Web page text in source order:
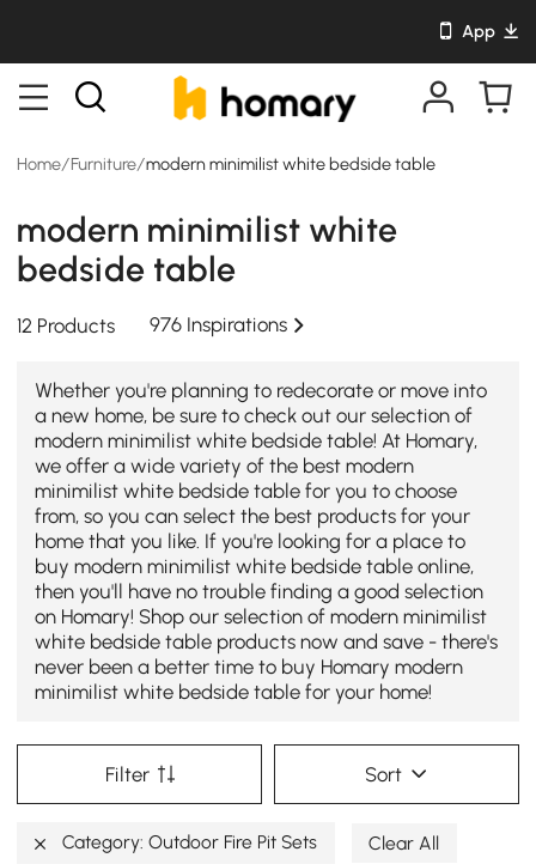
App
Home/ Furniture/modern minimilist white bedside table
modern minimilist white
bedside table
12 Products 976 Inspirations
Whether you're planning to redecorate or move into
a new home, be sure to check out our selection of
modern minimilist white bedside table! At Homary,
we offer a wide variety of the best modern
minimilist white bedside table for you to choose
from, so you can select the best products for your
home that you like. If you're looking for a place to
buy modern minimilist white bedside table online,
then you'll have no trouble finding a good selection
on Homary! Shop our selection of modern minimilist
white bedside table products now and save - there's
never been a better time to buy Homary modern
minimilist white bedside table for your home!
Filter Sort
Category: Outdoor Fire Pit Sets Clear All